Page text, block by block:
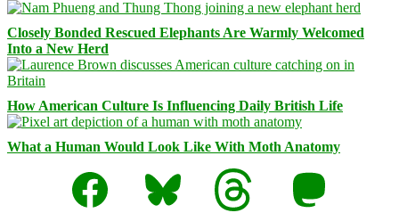
Closely Bonded Rescued Elephants Are Warmly Welcomed
Into a New Herd
How American Culture Is Influencing Daily British Life
What a Human Would Look Like With Moth Anatomy
Facebook
Bluesky Threads Mastodon